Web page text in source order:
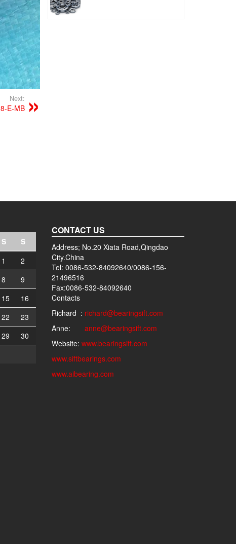
Next:
E-MB
S
S
1
2
8
9
15
16
22
23
29
30
CONTACT US
Address; No.20 Xiata Road,Qingdao
City.China
Tel: 0086-532-84092640/0086-156-
21496516
Fax:0086-532-84092640
Contacts
Richard : richard@bearingsift.com
Anne: anne@bearingsift.com
Website: www.bearingsift.com
www.siftbearings.com
www.aibearing.com